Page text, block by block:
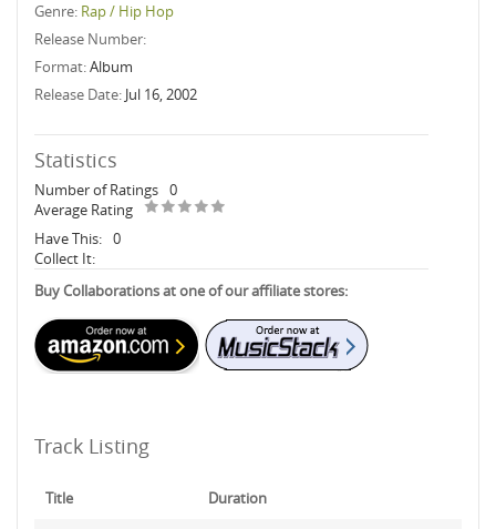
Genre: Rap / Hip Hop
Release Number:
Format:Album
Release Date: Jul 16, 2002
Statistics
Number of Ratings 0
Average Rating
Have This: 0
Collect It:
Buy Collaborations at one of our affiliate stores:
Track Listing
Title Duration